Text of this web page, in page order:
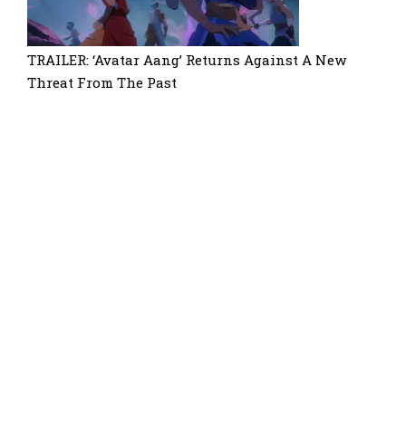
TRAILER: ‘Avatar Aang’ Returns Against A New
Threat From The Past